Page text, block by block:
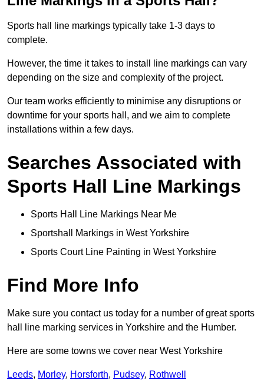
Sports hall line markings typically take 1-3 days to
complete.
However, the time it takes to install line markings can vary
depending on the size and complexity of the project.
Our team works efficiently to minimise any disruptions or
downtime for your sports hall, and we aim to complete
installations within a few days.
Searches Associated with
Sports Hall Line Markings
Sports Hall Line Markings Near Me
Sportshall Markings in West Yorkshire
Sports Court Line Painting in West Yorkshire
Find More Info
Make sure you contact us today for a number of great sports
hall line marking services in Yorkshire and the Humber.
Here are some towns we cover near West Yorkshire
Leeds, Morley, Horsforth, Pudsey, Rothwell